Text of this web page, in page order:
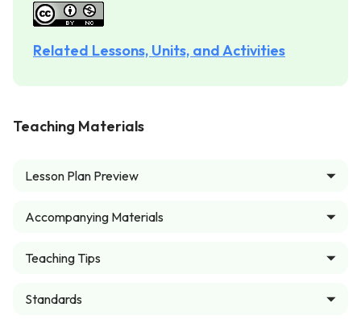
Related Lessons, Units, and Activities
Teaching Materials
Lesson Plan Preview
Accompanying Materials
Teaching Tips
Standards